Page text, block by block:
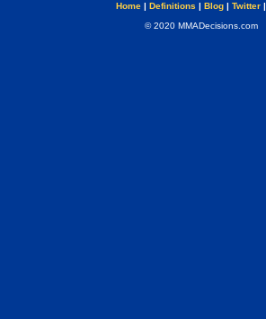
Home| Definitions | Blog| Twitter|
© 2020 MMADecisions.com